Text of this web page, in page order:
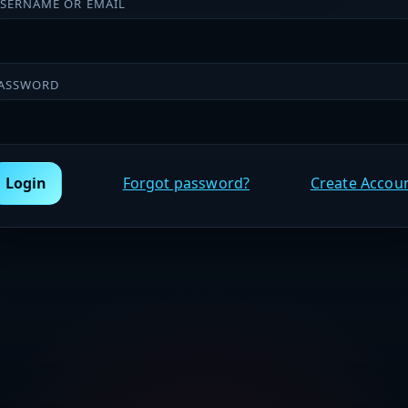
OR EMAIL
Login Forgot password? Create